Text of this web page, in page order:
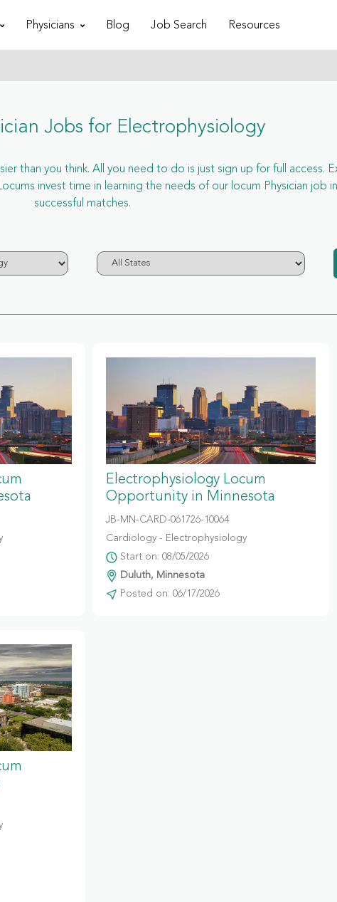
Physicians Blog Job Search Resources
Jobs for Electrophysiology
than you think. All you need to do is just sign up for full access.
invest time in learning the needs of our locum Physician job
successful matches.
Electrophysiology Locum
Opportunity in Minnesota
JB-MN-CARD-061726-10064
Cardiology - Electrophysiology
Start on: 08/05/2026
Duluth, Minnesota
Posted on: 06/17/2026